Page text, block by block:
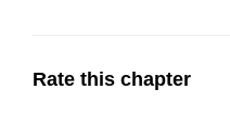
Rate this chapter